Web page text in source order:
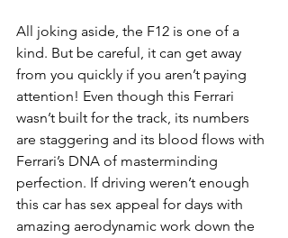
All joking aside, the F12 is one of a
kind. But be careful, it can get away
from you quickly if you aren’t paying
attention! Even though this Ferrari
wasn’t built for the track, its numbers
are staggering and its blood flows with
Ferrari’s DNA of masterminding
perfection. If driving weren’t enough
this car has sex appeal for days with
amazing aerodynamic work down the